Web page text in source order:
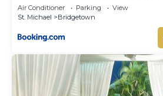
Air Conditioner Parking
View
St. Michael
Bridgetown